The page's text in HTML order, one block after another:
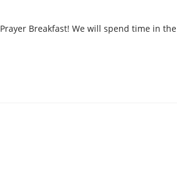
Breakfast! We will spend time in the